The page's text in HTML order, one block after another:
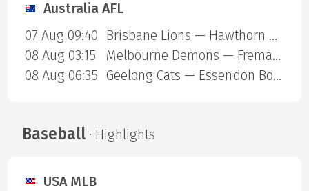
Australia AFL
07 Aug 09:40
Brisbane Lions — Hawthorn Hawks
08 Aug 03:15
Melbourne Demons — Fremantle Dockers
08 Aug 06:35
Geelong Cats — Essendon Bombers
Baseball· Highlights
USA MLB